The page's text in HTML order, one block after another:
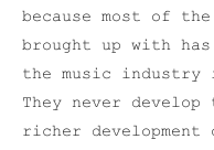
because most of
brought up with
the music
They never
richer